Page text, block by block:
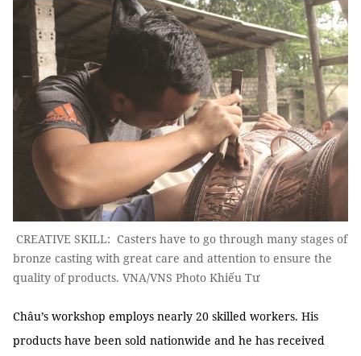
CREATIVE SKILL: Casters have to go through many stages of
bronze casting with great care and attention to ensure the
quality of products. VNA/VNS Photo Khiếu Tư
Châu’s workshop employs nearly 20 skilled workers. His
products have been sold nationwide and he has received